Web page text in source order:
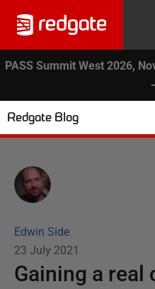
PASS Summit West 2026,
Redgate Blog
Edwin Side
23 July 2021
Gaining a real